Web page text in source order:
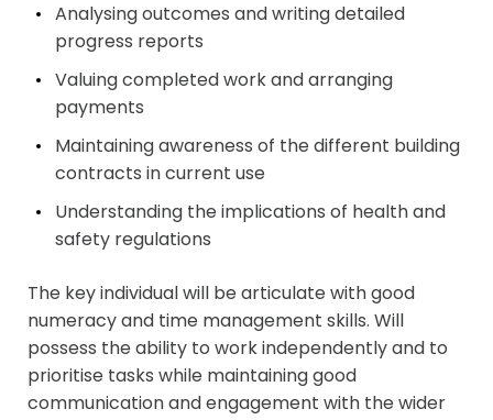
Analysing outcomes and writing detailed
progress reports
Valuing completed work and arranging
payments
Maintaining awareness of the different building
contracts in current use
Understanding the implications of health and
safety regulations
The key individual will be articulate with good
numeracy and time management skills. Will
possess the ability to work independently and to
prioritise tasks while maintaining good
communication and engagement with the wider